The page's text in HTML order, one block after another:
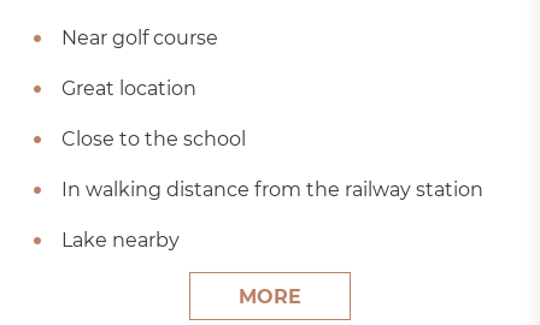
Near golf course
Great location
Close to the school
In walking distance from the railway station
Lake nearby
MORE